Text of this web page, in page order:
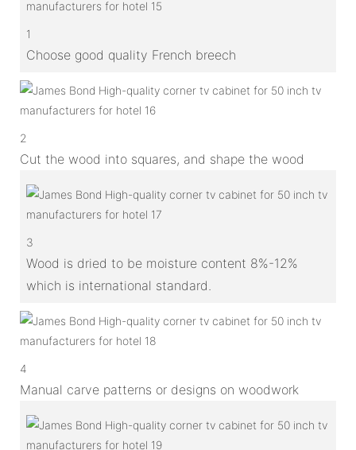
1
Choose good quality French breech
2
Cut the wood into squares, and shape the wood
3
Wood is dried to be moisture content 8%-12%
which is international standard.
4
Manual carve patterns or designs on woodwork